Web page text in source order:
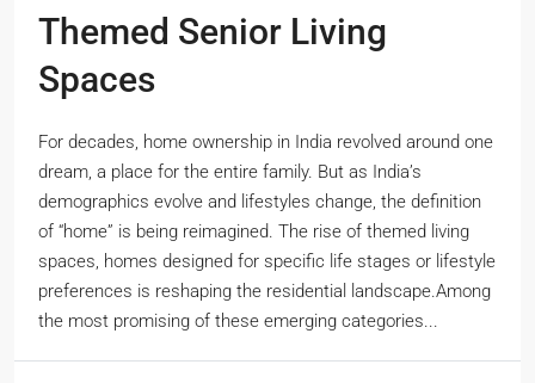
Themed Senior Living
Spaces
For decades, home ownership in India revolved around one
dream, a place for the entire family. But as India’s
demographics evolve and lifestyles change, the definition
of “home” is being reimagined. The rise of themed living
spaces, homes designed for specific life stages or lifestyle
preferences is reshaping the residential landscape.Among
the most promising of these emerging categories...